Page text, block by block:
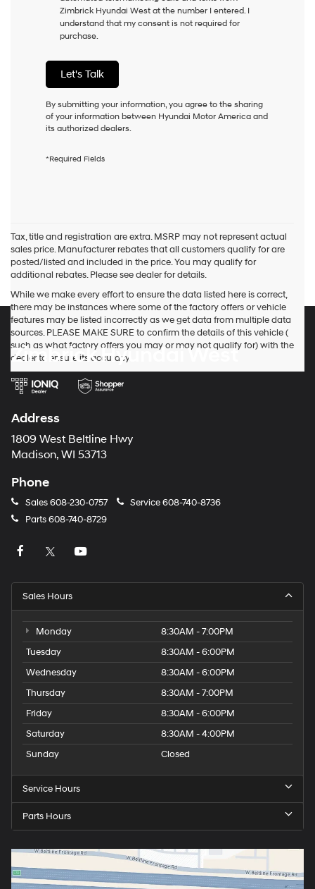
as
a
condition
purchase
or
to
receive
any
services.
this
dealers
and/or
their
vendors
may
use
the
number
provided
to
telemarketing
texts
automated
technology.
apply.
Zimbrick Hyundai West at the number I entered. I
understand that my consent is not required for
purchase.
Let's Talk
By submitting your information, you agree to the sharing
of your information between Hyundai Motor America and
its authorized dealers.
*Required Fields
Tax, title and registration are extra. MSRP may not represent actual
sales price. Manufacturer rebates that all customers qualify for are
posted/listed and included in the price. You may qualify for
additional rebates. Please see dealer for details.
While we make every effort to ensure the data listed here is correct,
there may be instances where some of the factory offers or vehicle
features may be listed incorrectly as we get data from multiple data
sources. PLEASE MAKE SURE to confirm the details of this vehicle (
such as what factory offers you may or may not qualify for) with the
dealer to ensure its accuracy.
Zimbrick Hyundai West
Address
1809 West Beltline Hwy
Madison, WI 53713
Phone
Sales608-230-0757 Service608-740-8736
Parts608-740-8729
Sales Hours
Monday
8:30AM - 7:00PM
Tuesday
8:30AM - 6:00PM
Wednesday
8:30AM - 6:00PM
Thursday
8:30AM - 7:00PM
Friday
8:30AM - 6:00PM
Saturday
8:30AM - 4:00PM
Sunday
Closed
Service Hours
Parts Hours